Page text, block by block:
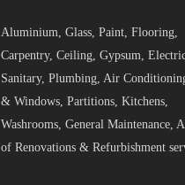
Aluminium, Glass, Paint, Flooring,
Carpentry, Ceiling, Gypsum,
Sanitary, Plumbing, Air
& Windows, Partitions, Kitchens,
Washrooms, General Maintenance,
of Renovations & Refurbishment